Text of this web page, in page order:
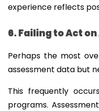
experience reflects
6. Failing to Act
Perhaps the most
assessment data but
This frequently
programs.